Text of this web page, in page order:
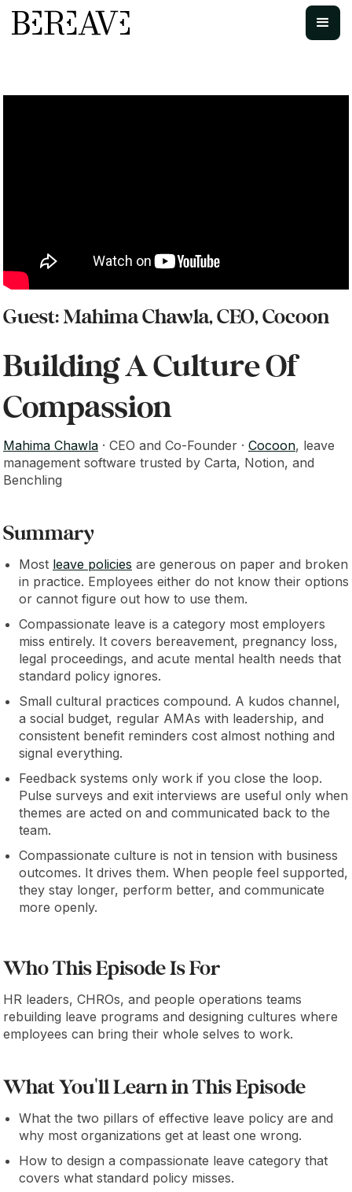
Guest: Mahima Chawla, CEO, Cocoon
Building A Culture Of
Compassion
Mahima Chawla · CEO and Co-Founder · Cocoon, leave
management software trusted by Carta, Notion, and
Benchling
Summary
Most leave policies are generous on paper and broken
in practice. Employees either do not know their options
or cannot figure out how to use them.
Compassionate leave is a category most employers
miss entirely. It covers bereavement, pregnancy loss,
legal proceedings, and acute mental health needs that
standard policy ignores.
Small cultural practices compound. A kudos channel,
a social budget, regular AMAs with leadership, and
consistent benefit reminders cost almost nothing and
signal everything.
Feedback systems only work if you close the loop.
Pulse surveys and exit interviews are useful only when
themes are acted on and communicated back to the
team.
Compassionate culture is not in tension with business
outcomes. It drives them. When people feel supported,
they stay longer, perform better, and communicate
more openly.
Who This Episode Is For
HR leaders, CHROs, and people operations teams
rebuilding leave programs and designing cultures where
employees can bring their whole selves to work.
What You'll Learn in This Episode
What the two pillars of effective leave policy are and
why most organizations get at least one wrong.
How to design a compassionate leave category that
covers what standard policy misses.